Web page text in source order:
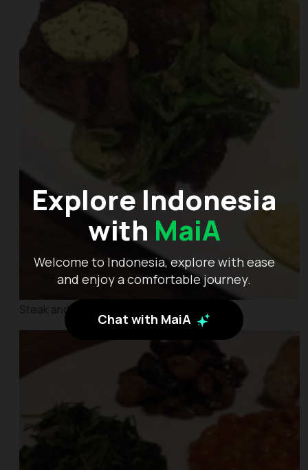
Explore Indonesia
with MaiA
Welcome to Indonesia, explore with ease
and enjoy a comfortable journey.
Chat with MaiA
Steak and Eggs